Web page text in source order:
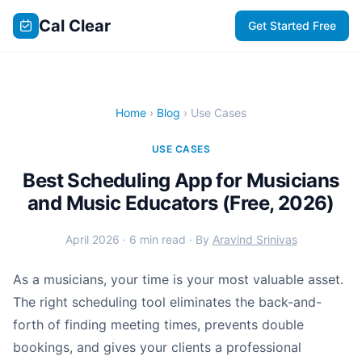
Cal Clear Get Started Free
Home › Blog › Use Cases
USE CASES
Best Scheduling App for Musicians
and Music Educators (Free, 2026)
April 2026 · 6 min read · By Aravind Srinivas
As a musicians, your time is your most valuable asset.
The right scheduling tool eliminates the back-and-
forth of finding meeting times, prevents double
bookings, and gives your clients a professional